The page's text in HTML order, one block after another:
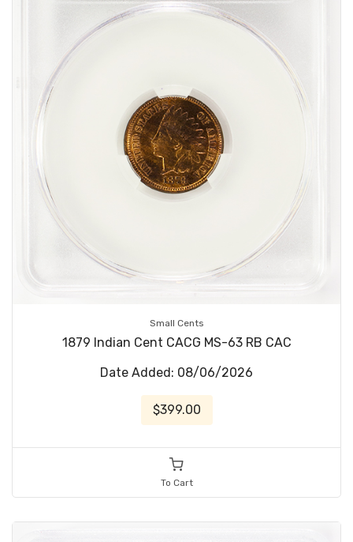
Small Cents
1879 Indian Cent CACG MS-63 RB CAC
Date Added: 08/06/2026
$399.00
To Cart